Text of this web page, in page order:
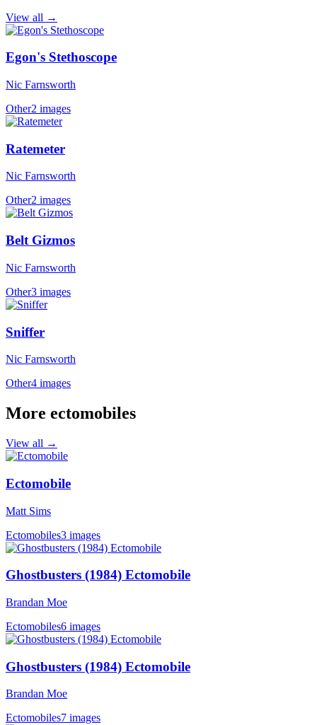
View all →
Egon's Stethoscope
Nic Farnsworth
Other2 images
Ratemeter
Nic Farnsworth
Other2 images
Belt Gizmos
Nic Farnsworth
Other3 images
Sniffer
Nic Farnsworth
Other4 images
More ectomobiles
View all →
Ectomobile
Matt Sims
Ectomobiles3 images
Ghostbusters (1984) Ectomobile
Brandan Moe
Ectomobiles6 images
Ghostbusters (1984) Ectomobile
Brandan Moe
Ectomobiles7 images